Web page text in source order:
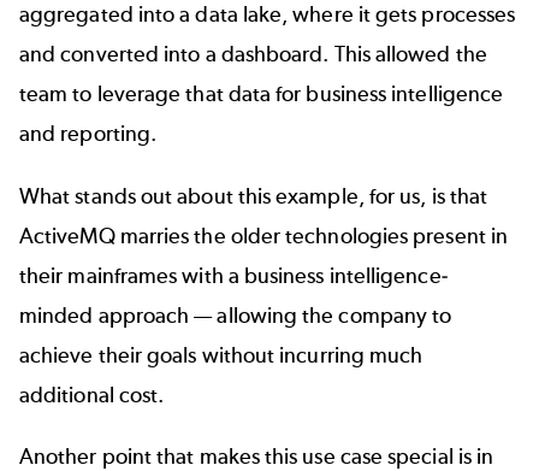
aggregated into a data lake, where it gets processes
and converted into a dashboard. This allowed the
team to leverage that data for business intelligence
and reporting.
What stands out about this example, for us, is that
ActiveMQ marries the older technologies present in
their mainframes with a business intelligence-
minded approach — allowing the company to
achieve their goals without incurring much
additional cost.
Another point that makes this use case special is in